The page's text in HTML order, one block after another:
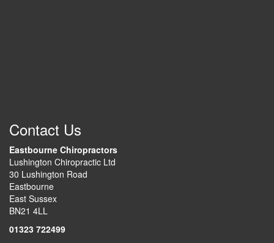
Contact Us
Eastbourne Chiropractors
Lushington Chiropractic Ltd
30 Lushington Road
Eastbourne
East Sussex
BN21 4LL
01323 722499